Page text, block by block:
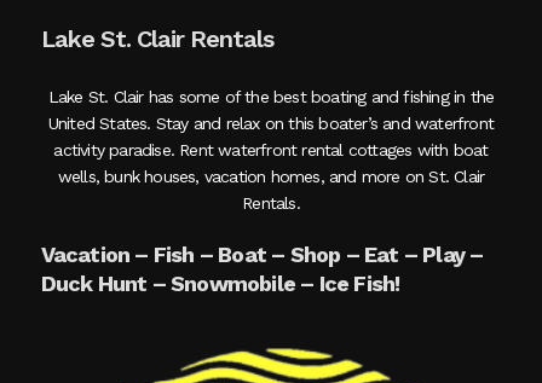
Lake St. Clair Rentals
Lake St. Clair has some of the best boating and fishing in the
United States. Stay and relax on this boater’s and waterfront
activity paradise. Rent waterfront rental cottages with boat
wells, bunk houses, vacation homes, and more on St. Clair
Rentals.
Vacation – Fish – Boat – Shop – Eat – Play –
Duck Hunt – Snowmobile – Ice Fish!